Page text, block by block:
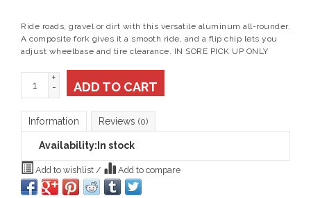
Ride roads, gravel or dirt with this versatile aluminum all-rounder.
A composite fork gives it a smooth ride, and a flip chip lets you
adjust wheelbase and tire clearance. IN SORE PICK UP ONLY
+
-
ADD TO CART
Information Reviews (0)
Availability: In stock
Add to wishlist / Add to compare